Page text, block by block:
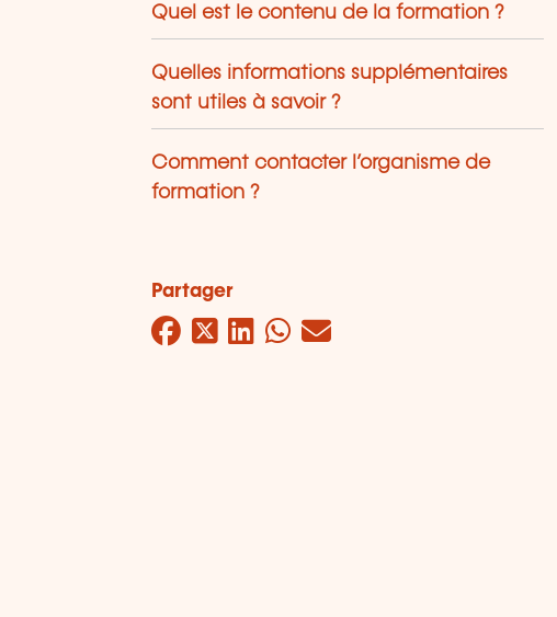
Quel est le contenu de la formation ?
Quelles informations supplémentaires
sont utiles à savoir ?
Comment contacter l’organisme de
formation ?
Partager
Facebook
Twitter
LinkedIn
WhatsApp
Mail